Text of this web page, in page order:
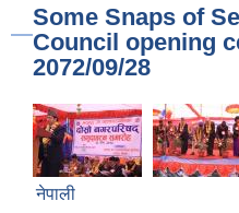
Some Snaps of
Council opening
2072/09/28
नेपाली